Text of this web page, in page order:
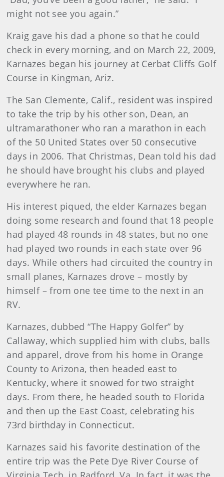
might not see you again.”
Kraig gave his dad a phone so that he could
check in every morning, and on March 22, 2009,
Karnazes began his journey at Cerbat Cliffs Golf
Course in Kingman, Ariz.
The San Clemente, Calif., resident was inspired
to take the trip by his other son, Dean, an
ultramarathoner who ran a marathon in each
of the 50 United States over 50 consecutive
days in 2006. That Christmas, Dean told his dad
he should have brought his clubs and played
everywhere he ran.
His interest piqued, the elder Karnazes began
doing some research and found that 18 people
had played 48 rounds in 48 states, but no one
had played two rounds in each state over 96
days. While others had circuited the country in
small planes, Karnazes drove – mostly by
himself – from one tee time to the next in an
RV.
Karnazes, dubbed “The Happy Golfer” by
Callaway, which supplied him with clubs, balls
and apparel, drove from his home in Orange
County to Arizona, then headed east to
Kentucky, where it snowed for two straight
days. From there, he headed south to Florida
and then up the East Coast, celebrating his
73rd birthday in Connecticut.
Karnazes said his favorite destination of the
entire trip was the Pete Dye River Course of